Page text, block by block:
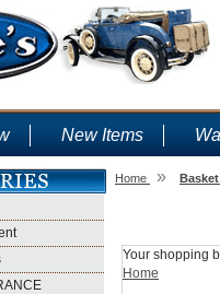
New Items
Home »
Your shopping
Home